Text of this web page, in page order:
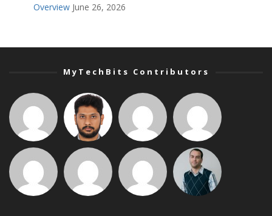
Overview June 26, 2026
MyTechBits Contributors